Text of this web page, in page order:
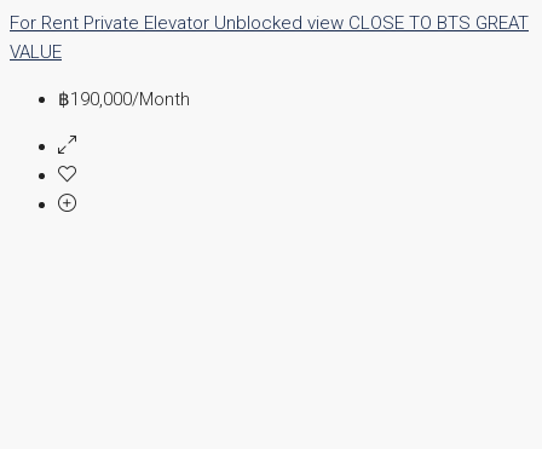
For Rent Private Elevator Unblocked view CLOSE TO BTS GREAT
VALUE
฿190,000/Month